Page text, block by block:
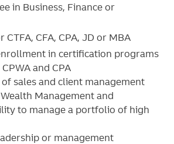
in Business, Finance or
CTFA, CFA, CPA, JD or MBA
in certification programs
CPWA and CPA
sales and client management
Management and
to manage a portfolio of high
or management